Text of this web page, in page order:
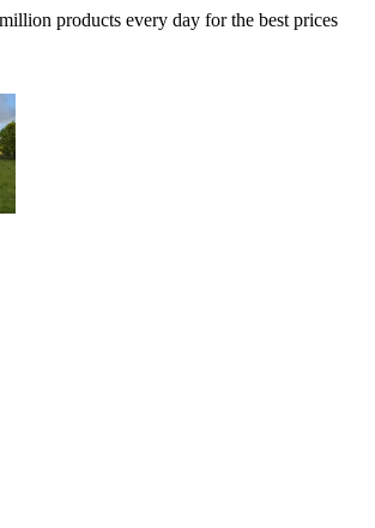
products every day for the best prices